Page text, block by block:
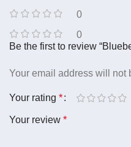
0
0
Be the first to review
Your email address will not
Your rating *
Your review *